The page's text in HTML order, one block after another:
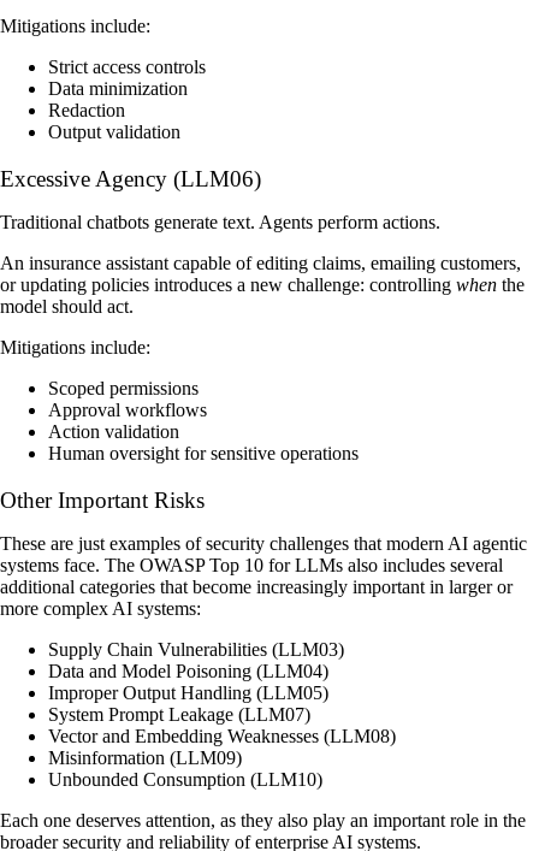
Mitigations include:
Strict access controls
Data minimization
Redaction
Output validation
Excessive Agency (LLM06)
Traditional chatbots generate text. Agents perform actions.
An insurance assistant capable of editing claims, emailing customers,
or updating policies introduces a new challenge: controlling when the
model should act.
Mitigations include:
Scoped permissions
Approval workflows
Action validation
Human oversight for sensitive operations
Other Important Risks
These are just examples of security challenges that modern AI agentic
systems face. The OWASP Top 10 for LLMs also includes several
additional categories that become increasingly important in larger or
more complex AI systems:
Supply Chain Vulnerabilities (LLM03)
Data and Model Poisoning (LLM04)
Improper Output Handling (LLM05)
System Prompt Leakage (LLM07)
Vector and Embedding Weaknesses (LLM08)
Misinformation (LLM09)
Unbounded Consumption (LLM10)
Each one deserves attention, as they also play an important role in the
broader security and reliability of enterprise AI systems.